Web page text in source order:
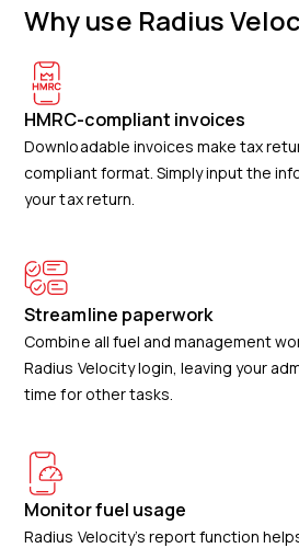
Why use Radius
HMRC-compliant invoices
Downloadable invoices make tax
compliant format. Simply input the
your tax return.
Streamline paperwork
Combine all fuel and management
Radius Velocity login, leaving your
time for other tasks.
Monitor fuel usage
Radius Velocity’s report function